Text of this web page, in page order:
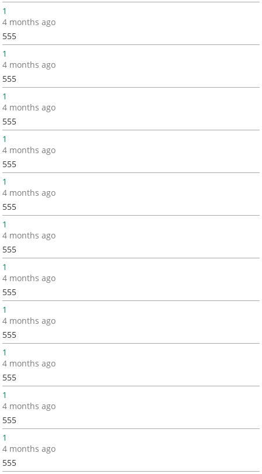
1
4 months ago
555
1
4 months ago
555
1
4 months ago
555
1
4 months ago
555
1
4 months ago
555
1
4 months ago
555
1
4 months ago
555
1
4 months ago
555
1
4 months ago
555
1
4 months ago
555
1
4 months ago
555